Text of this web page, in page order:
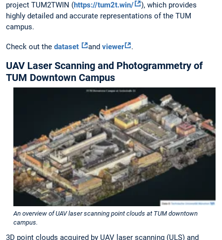
project TUM2TWIN (https://tum2t.win/
), which provides
highly detailed and accurate representations of the TUM
campus.
Check out the dataset and viewer .
UAV Laser Scanning and Photogrammetry of
TUM Downtown Campus
An overview of UAV laser scanning point clouds at TUM downtown
campus.
3D point clouds acquired by UAV laser scanning (ULS) and